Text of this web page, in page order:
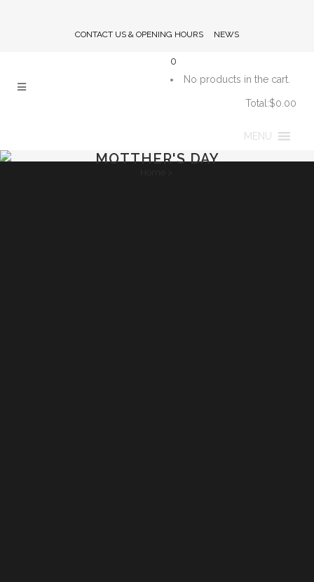
CONTACT US & OPENING HOURS NEWS
0
No products in the cart.
Total:$0.00
MENU
MOTTHER'S DAY